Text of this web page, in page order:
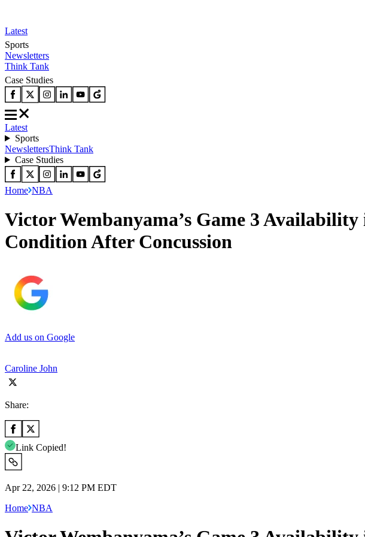
Latest
Sports
Newsletters
Think Tank
Case Studies
Latest
Sports
NewslettersThink Tank
Case Studies
Home NBA
Victor Wembanyama’s Game 3
Condition After Concussion
Add us on Google
Caroline John
Share:
Link Copied!
Apr 22, 2026 | 9:12 PM EDT
Home NBA